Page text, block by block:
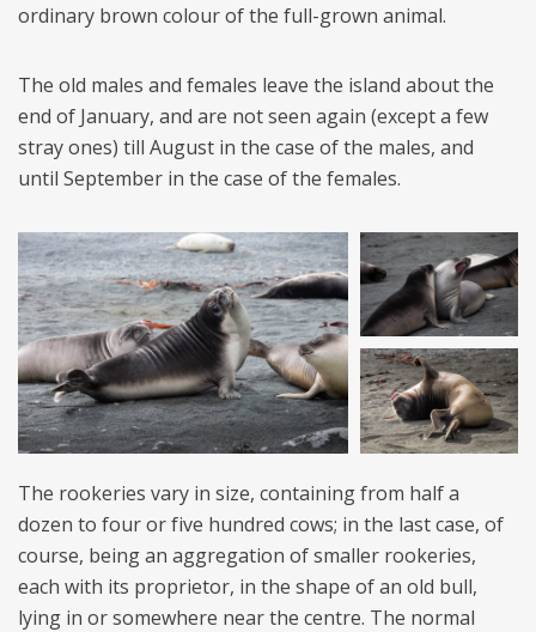
ordinary brown colour of the full-grown animal.
The old males and females leave the island about the
end of January, and are not seen again (except a few
stray ones) till August in the case of the males, and
until September in the case of the females.
The rookeries vary in size, containing from half a
dozen to four or five hundred cows; in the last case, of
course, being an aggregation of smaller rookeries,
each with its proprietor, in the shape of an old bull,
lying in or somewhere near the centre. The normal